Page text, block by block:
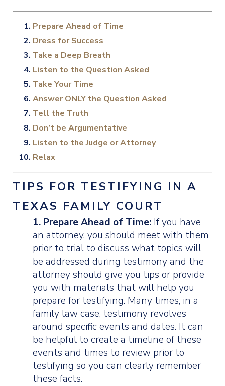
Prepare Ahead of Time
Dress for Success
Take a Deep Breath
Listen to the Question Asked
Take Your Time
Answer ONLY the Question Asked
Tell the Truth
Don’t be Argumentative
Listen to the Judge or Attorney
Relax
TIPS FOR TESTIFYING IN A
TEXAS FAMILY COURT
1. Prepare Ahead of Time: If you have
an attorney, you should meet with them
prior to trial to discuss what topics will
be addressed during testimony and the
attorney should give you tips or provide
you with materials that will help you
prepare for testifying. Many times, in a
family law case, testimony revolves
around specific events and dates. It can
be helpful to create a timeline of these
events and times to review prior to
testifying so you can clearly remember
these facts.